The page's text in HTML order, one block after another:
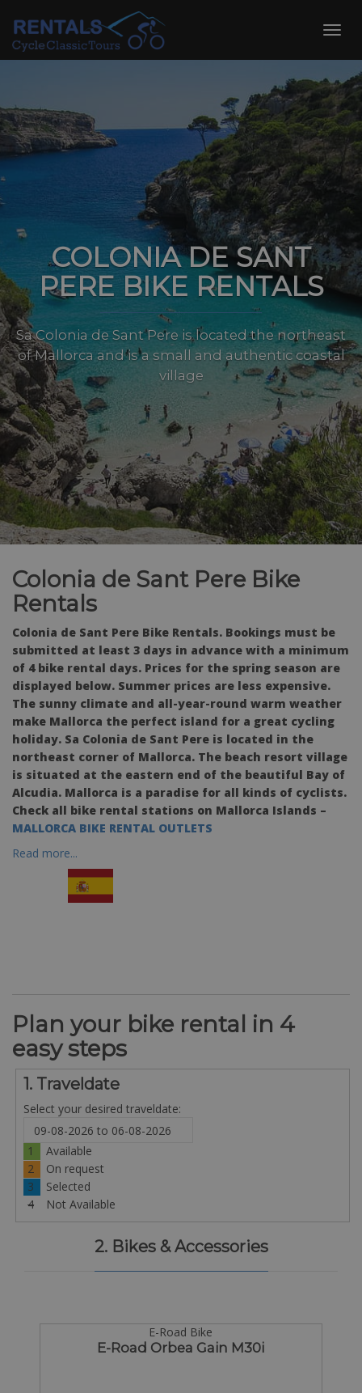
content
COLONIA DE SANT
PERE BIKE RENTALS
Sa Colonia de Sant Pere is located the northeast
of Mallorca and is a small and authentic coastal
village
Colonia de Sant Pere Bike
Rentals
Colonia de Sant Pere Bike Rentals. Bookings must be
submitted at least 3 days in advance with a minimum
of 4 bike rental days. Prices for the spring season are
displayed below. Summer prices are less expensive.
The sunny climate and all-year-round warm weather
make Mallorca the perfect island for a great cycling
holiday. Sa Colonia de Sant Pere is located in the
northeast corner of Mallorca. The beach resort village
is situated at the eastern end of the beautiful Bay of
Alcudia. Mallorca is a paradise for all kinds of cyclists.
Check all bike rental stations on Mallorca Islands –
MALLORCA BIKE RENTAL OUTLETS
Read more...
Plan your bike rental in 4
easy steps
1. Traveldate
Select your desired traveldate:
1
Available
2
On request
3
Selected
4
Not Available
2. Bikes & Accessories
E-Road Bike
E-Road Orbea Gain M30i